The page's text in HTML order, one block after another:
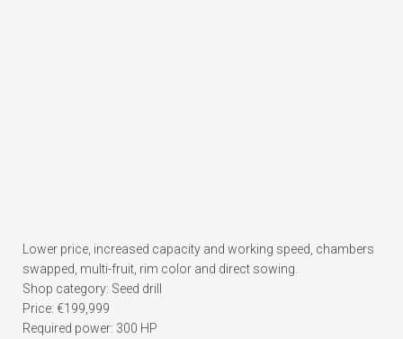
Lower price, increased capacity and working speed, chambers
swapped, multi-fruit, rim color and direct sowing.
Shop category: Seed drill
Price: €199,999
Required power: 300 HP